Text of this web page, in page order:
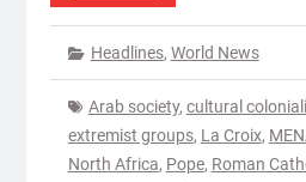
Headlines, World News
Arab society, cultural
extremist groups, La Croix,
North Africa, Pope, Roman